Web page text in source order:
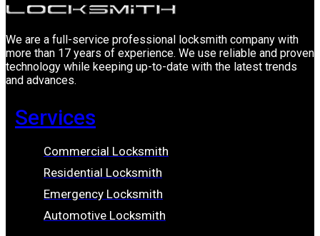
We are a full-service professional locksmith company with
more than 17 years of experience. We use reliable and proven
technology while keeping up-to-date with the latest trends
and advances.
Services
Commercial Locksmith
Residential Locksmith
Emergency Locksmith
Automotive Locksmith